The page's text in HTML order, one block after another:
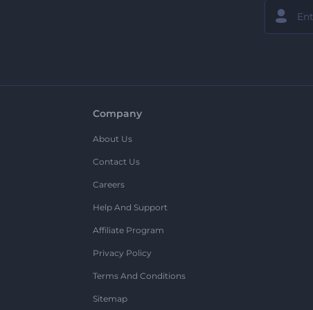
Company
About Us
Contact Us
Careers
Help And Support
Affiliate Program
Privacy Policy
Terms And Conditions
Sitemap